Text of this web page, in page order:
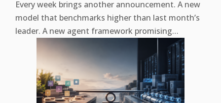
Every week brings another announcement. A new
model that benchmarks higher than last month’s
leader. A new agent framework promising…